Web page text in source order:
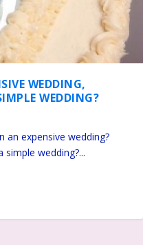
WEDDING,
WEDDING?
an expensive wedding?
wedding?...